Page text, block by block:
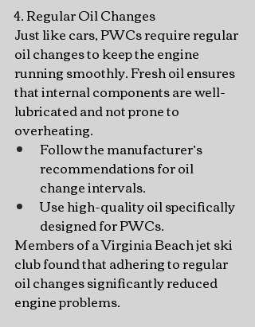
4. Regular Oil Changes
Just like cars, PWCs require regular
oil changes to keep the engine
running smoothly. Fresh oil ensures
that internal components are well-
lubricated and not prone to
overheating.
Follow the manufacturer’s
recommendations for oil
change intervals.
Use high-quality oil specifically
designed for PWCs.
Members of a Virginia Beach jet ski
club found that adhering to regular
oil changes significantly reduced
engine problems.